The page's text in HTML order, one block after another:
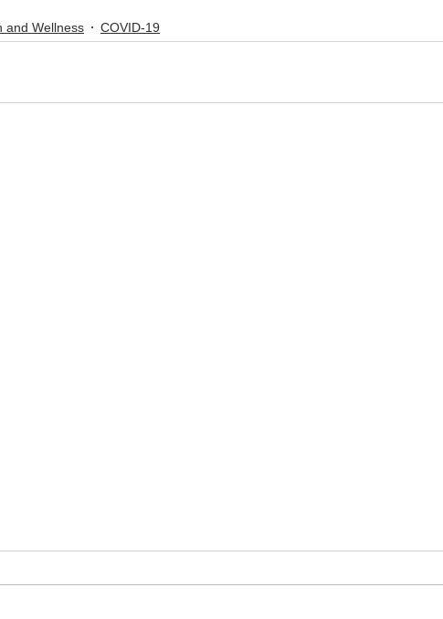
and Wellness COVID-19